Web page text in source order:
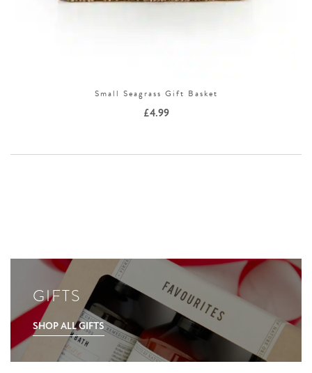
Small Seagrass Gift Basket
£4.99
GIFTS
SHOP ALL GIFTS